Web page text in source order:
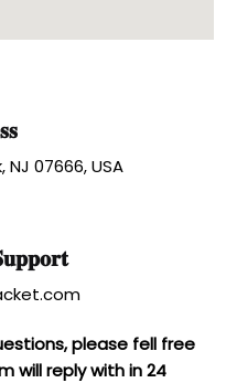
07666, USA
please fell free
will reply with in 24